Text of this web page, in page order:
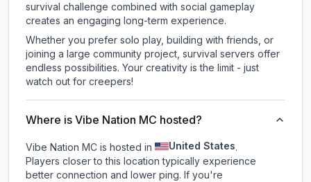
survival challenge combined with social gameplay
creates an engaging long-term experience.
Whether you prefer solo play, building with friends, or
joining a large community project, survival servers offer
endless possibilities. Your creativity is the limit - just
watch out for creepers!
Where is Vibe Nation MC hosted?
Vibe Nation MC is hosted in United States.
Players closer to this location typically experience
better connection and lower ping. If you're